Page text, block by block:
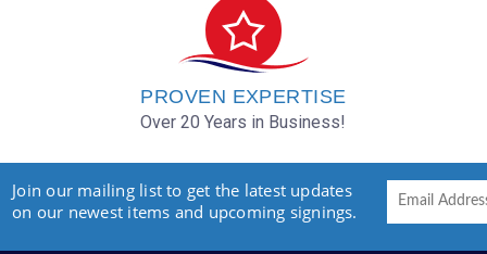
PROVEN EXPERTISE
Over 20 Years in Business!
Join our mailing list to get the latest updates
on our newest items and upcoming signings.